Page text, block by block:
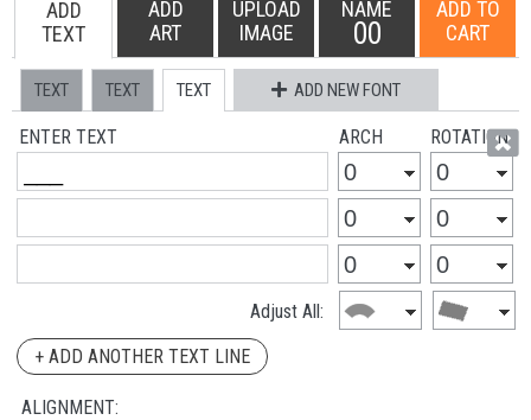
ADD
TEXT
ADD
ART
UPLOAD
IMAGE
NAME
00
ADD TO
CART
TEXT TEXT TEXT ADD NEW FONT
ENTER TEXT ARCH ROTATION
Adjust All:
+ ADD ANOTHER TEXT LINE
ALIGNMENT: